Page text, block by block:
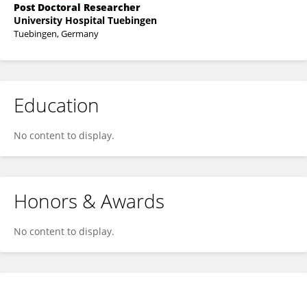
Post Doctoral Researcher
University Hospital Tuebingen
Tuebingen, Germany
Education
No content to display.
Honors & Awards
No content to display.